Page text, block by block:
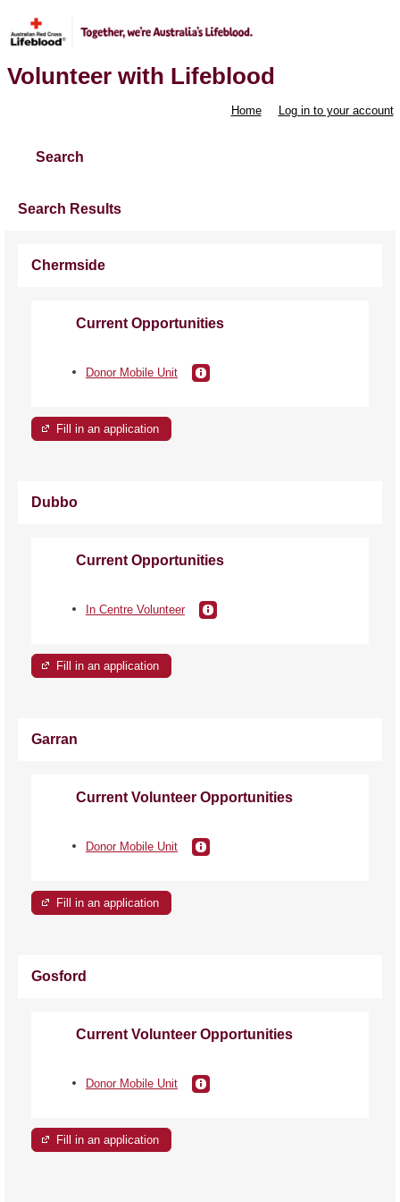
Volunteer with Lifeblood
Home Log in to your account
Search
Search Results
Chermside
Current Opportunities
Donor Mobile Unit
Fill in an application
Dubbo
Current Opportunities
In Centre Volunteer
Fill in an application
Garran
Current Volunteer Opportunities
Donor Mobile Unit
Fill in an application
Gosford
Current Volunteer Opportunities
Donor Mobile Unit
Fill in an application